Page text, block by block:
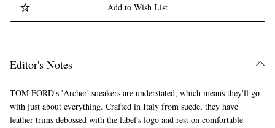
Add to Wish List
Editor's Notes
TOM FORD's 'Archer' sneakers are understated, which means they'll go
with just about everything. Crafted in Italy from suede, they have
leather trims debossed with the label's logo and rest on comfortable